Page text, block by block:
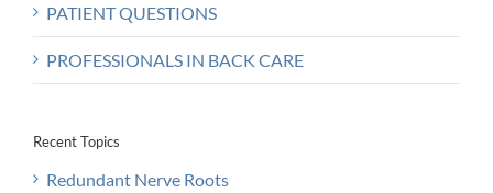
PATIENT QUESTIONS
PROFESSIONALS IN BACK CARE
Recent Topics
Redundant Nerve Roots